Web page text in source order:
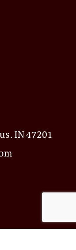
IN 47201